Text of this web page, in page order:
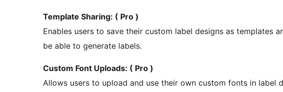
Template Sharing: ( Pro )
Enables users to save their custom label designs as templates
be able to generate labels.
Custom Font Uploads: ( Pro )
Allows users to upload and use their own custom fonts in label